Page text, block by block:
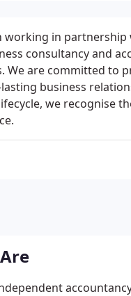
working in
consultancy and
We are committed to
business
we recognise